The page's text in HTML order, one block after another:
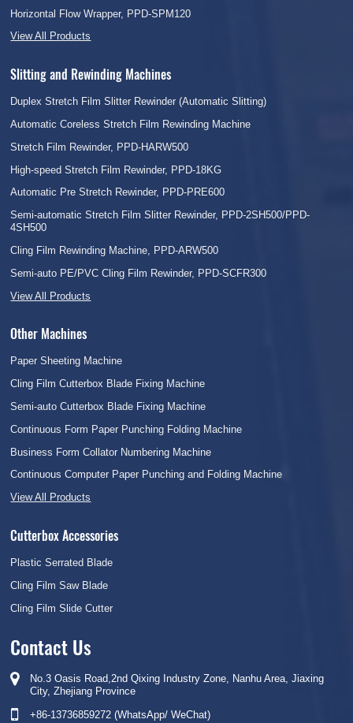
Horizontal Flow Wrapper, PPD-SPM120
View All Products
Slitting and Rewinding Machines
Duplex Stretch Film Slitter Rewinder (Automatic Slitting)
Automatic Coreless Stretch Film Rewinding Machine
Stretch Film Rewinder, PPD-HARW500
High-speed Stretch Film Rewinder, PPD-18KG
Automatic Pre Stretch Rewinder, PPD-PRE600
Semi-automatic Stretch Film Slitter Rewinder, PPD-2SH500/PPD-
4SH500
Cling Film Rewinding Machine, PPD-ARW500
Semi-auto PE/PVC Cling Film Rewinder, PPD-SCFR300
View All Products
Other Machines
Paper Sheeting Machine
Cling Film Cutterbox Blade Fixing Machine
Semi-auto Cutterbox Blade Fixing Machine
Continuous Form Paper Punching Folding Machine
Business Form Collator Numbering Machine
Continuous Computer Paper Punching and Folding Machine
View All Products
Cutterbox Accessories
Plastic Serrated Blade
Cling Film Saw Blade
Cling Film Slide Cutter
Contact Us
No.3 Oasis Road,2nd Qixing Industry Zone, Nanhu Area, Jiaxing
City, Zhejiang Province
+86-13736859272 (WhatsApp/ WeChat)